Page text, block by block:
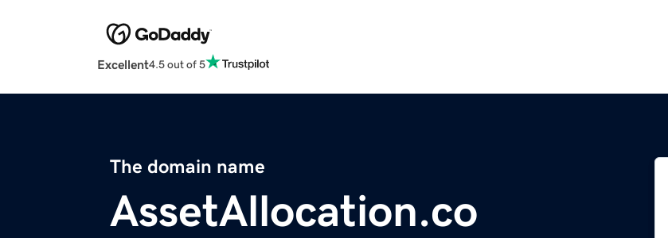
Excellent4.5 out of 5
The domain name
AssetAllocation.co